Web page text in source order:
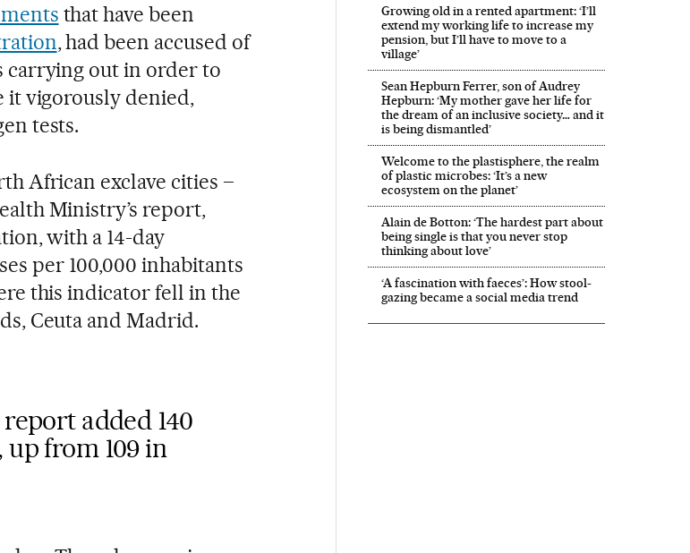
that have been
, had been accused of
carrying out in order to
it vigorously denied,
tests.
African exclave cities –
Ministry’s report,
with a 14-day
per 100,000 inhabitants
this indicator fell in the
Ceuta and Madrid.
added 140
from 109 in
Growing old in a rented apartment: ‘I’ll
extend my working life to increase my
pension, but I’ll have to move to a
village’
Sean Hepburn Ferrer, son of Audrey
Hepburn: ‘My mother gave her life for
the dream of an inclusive society… and it
is being dismantled’
Welcome to the plastisphere, the realm
of plastic microbes: ‘It’s a new
ecosystem on the planet’
Alain de Botton: ‘The hardest part about
being single is that you never stop
thinking about love’
‘A fascination with faeces’: How stool-
gazing became a social media trend